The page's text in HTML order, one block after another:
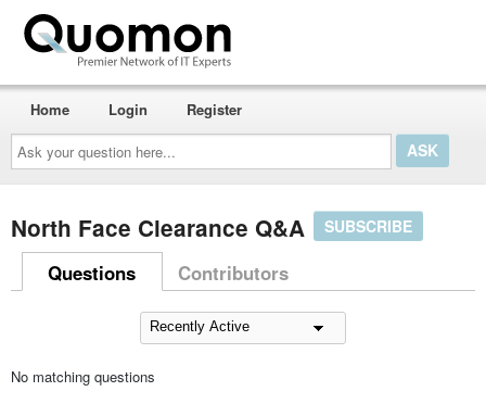
Ask
your
question
here...
Home Login Register
North Face Clearance Q&A SUBSCRIBE
Questions Contributors
No matching questions